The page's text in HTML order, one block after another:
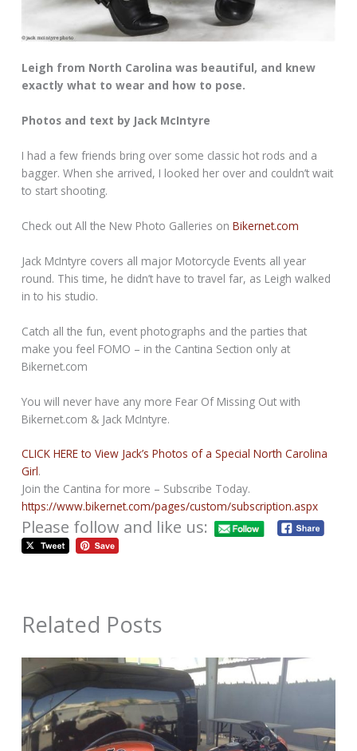
Leigh from North Carolina was beautiful, and knew
exactly what to wear and how to pose.
Photos and text by Jack McIntyre
I had a few friends bring over some classic hot rods and a
bagger. When she arrived, I looked her over and couldn’t wait
to start shooting.
Check out All the New Photo Galleries onBikernet.com
Jack McIntyre covers all major Motorcycle Events all year
round. This time, he didn’t have to travel far, as Leigh walked
in to his studio.
Catch all the fun, event photographs and the parties that
make you feel FOMO – in the Cantina Section only at
Bikernet.com
You will never have any more Fear Of Missing Out with
Bikernet.com & Jack McIntyre.
CLICK HERE to View Jack’s Photos of a Special North Carolina
Girl.
Join the Cantina for more – Subscribe Today.
https://www.bikernet.com/pages/custom/subscription.aspx
Please follow and like us:
Related Posts